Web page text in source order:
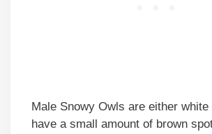
Male Snowy Owls are either
have a small amount of brown